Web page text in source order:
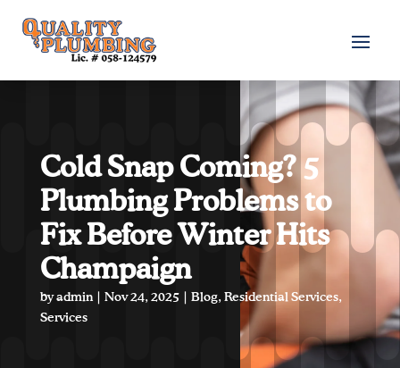
Cold Snap Coming? 5
Plumbing Problems to
Fix Before Winter Hits
Champaign
byadmin| Nov 24, 2025| Blog, Residential Services,
Services